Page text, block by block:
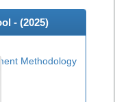
- (2025)
Methodology